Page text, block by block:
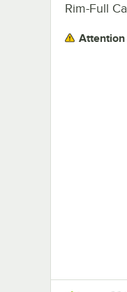
Rim-Full
Attention